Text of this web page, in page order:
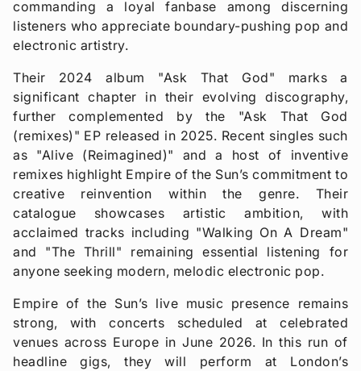
commanding a loyal fanbase among discerning
listeners who appreciate boundary-pushing pop and
electronic artistry.
Their 2024 album "Ask That God" marks a
significant chapter in their evolving discography,
further complemented by the "Ask That God
(remixes)" EP released in 2025. Recent singles such
as "Alive (Reimagined)" and a host of inventive
remixes highlight Empire of the Sun’s commitment to
creative reinvention within the genre. Their
catalogue showcases artistic ambition, with
acclaimed tracks including "Walking On A Dream"
and "The Thrill" remaining essential listening for
anyone seeking modern, melodic electronic pop.
Empire of the Sun’s live music presence remains
strong, with concerts scheduled at celebrated
venues across Europe in June 2026. In this run of
headline gigs, they will perform at London’s